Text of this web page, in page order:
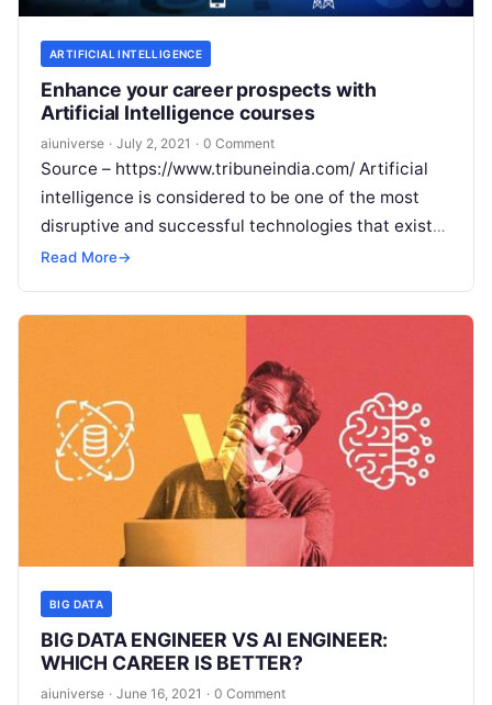
ARTIFICIAL INTELLIGENCE
Enhance your career prospects with
Artificial Intelligence courses
aiuniverse · July 2, 2021 · 0 Comment
Source – https://www.tribuneindia.com/ Artificial
intelligence is considered to be one of the most
disruptive and successful technologies that exists
today. Its potential to continuously evolve and
Read More→
BIG DATA
BIG DATA ENGINEER VS AI ENGINEER:
WHICH CAREER IS BETTER?
aiuniverse · June 16, 2021 · 0 Comment